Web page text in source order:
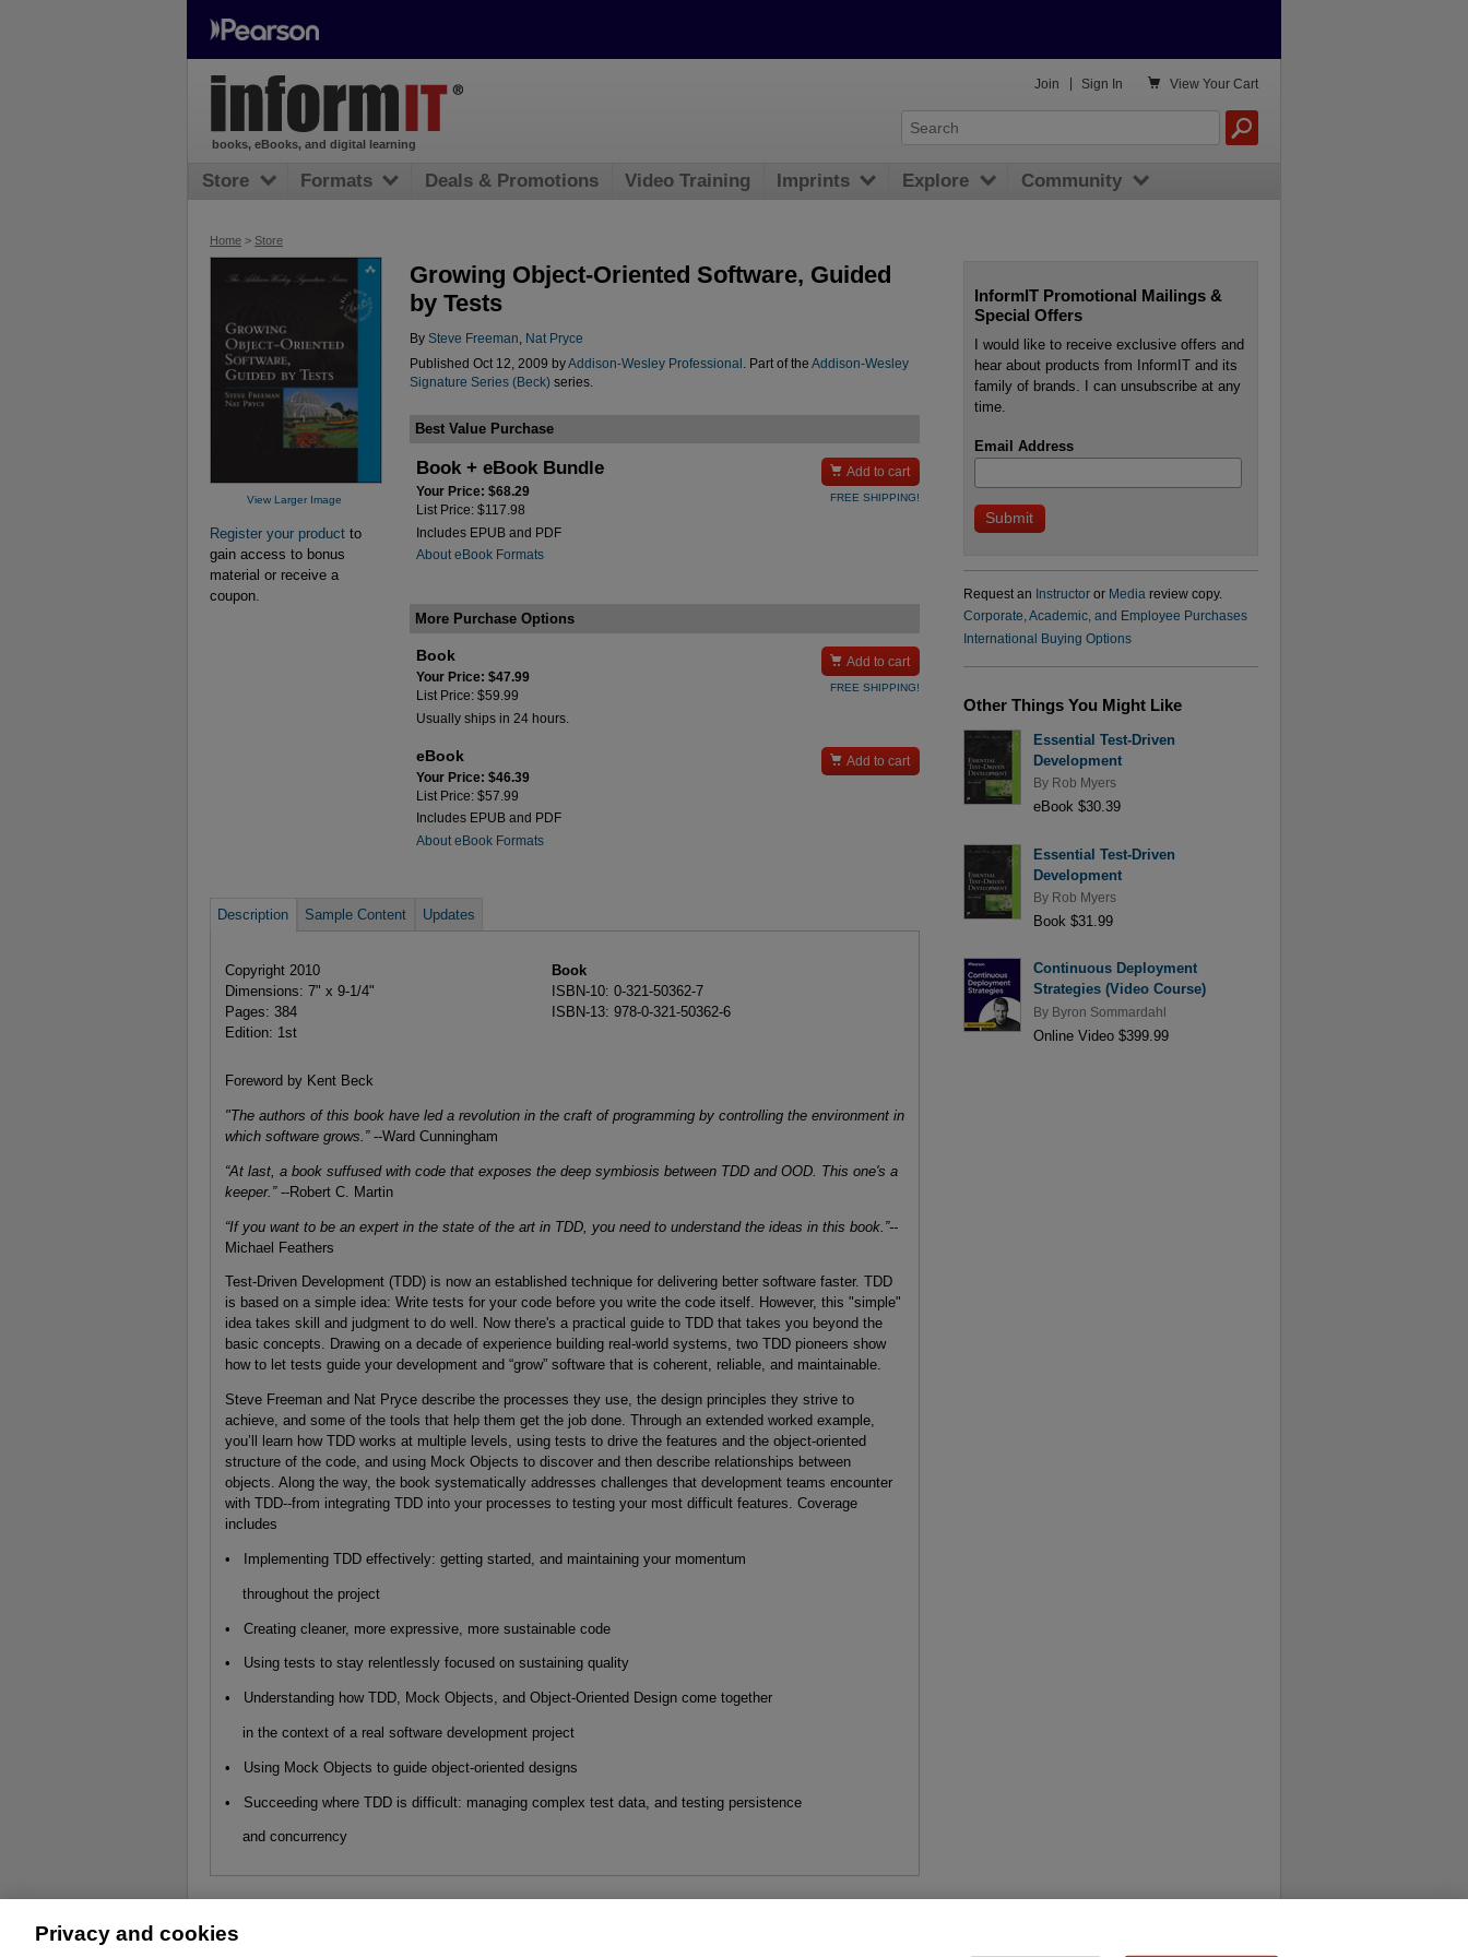
Home > Store
View Larger Image
Register your product to
gain access to bonus
material or receive a
coupon.
Growing Object-Oriented Software, Guided
by Tests
By Steve Freeman
Nat Pryce
Published Oct 12, 2009 byAddison-Wesley Professional . Part of the Addison-Wesley
Signature Series (Beck)series.
Best Value Purchase
Book + eBook Bundle
Your Price: $68.29
List Price: $117.98
Includes EPUB and PDF
About eBook Formats
 Add to cart
FREE SHIPPING!
More Purchase Options
Book
Your Price: $47.99
List Price: $59.99
Usually ships in 24 hours.
 Add to cart
FREE SHIPPING!
eBook
Your Price: $46.39
List Price: $57.99
Includes EPUB and PDF
About eBook Formats
 Add to cart
Description Sample Content Updates
Copyright 2010
Dimensions: 7" x 9-1/4"
Pages: 384
Edition: 1st
Book
ISBN-10: 0-321-50362-7
ISBN-13: 978-0-321-50362-6
Foreword by Kent Beck
"The authors of this book have led a revolution in the craft of programming by controlling the environment in
which software grows.” --Ward Cunningham
“At last, a book suffused with code that exposes the deep symbiosis between TDD and OOD. This one's a
keeper.” --Robert C. Martin
“If you want to be an expert in the state of the art in TDD, you need to understand the ideas in this book.”--
Michael Feathers
Test-Driven Development (TDD) is now an established technique for delivering better software faster. TDD
is based on a simple idea: Write tests for your code before you write the code itself. However, this "simple"
idea takes skill and judgment to do well. Now there's a practical guide to TDD that takes you beyond the
basic concepts. Drawing on a decade of experience building real-world systems, two TDD pioneers show
how to let tests guide your development and “grow” software that is coherent, reliable, and maintainable.
Steve Freeman and Nat Pryce describe the processes they use, the design principles they strive to
achieve, and some of the tools that help them get the job done. Through an extended worked example,
you’ll learn how TDD works at multiple levels, using tests to drive the features and the object-oriented
structure of the code, and using Mock Objects to discover and then describe relationships between
objects. Along the way, the book systematically addresses challenges that development teams encounter
with TDD--from integrating TDD into your processes to testing your most difficult features. Coverage
includes
• Implementing TDD effectively: getting started, and maintaining your momentum
throughout the project
• Creating cleaner, more expressive, more sustainable code
• Using tests to stay relentlessly focused on sustaining quality
• Understanding how TDD, Mock Objects, and Object-Oriented Design come together
in the context of a real software development project
• Using Mock Objects to guide object-oriented designs
• Succeeding where TDD is difficult: managing complex test data, and testing persistence
and concurrency
InformIT Promotional Mailings &
Special Offers
I would like to receive exclusive offers and
hear about products from InformIT and its
family of brands. I can unsubscribe at any
time.
Email Address
Request an Instructoror Media review copy.
Corporate, Academic, and Employee Purchases
International Buying Options
Other Things You Might Like
Essential Test-Driven
Development
By Rob Myers
eBook $30.39
Essential Test-Driven
Development
By Rob Myers
Book $31.99
Continuous Deployment
Strategies (Video Course)
By Byron Sommardahl
Online Video $399.99
books, eBooks, and digital learning
 View Your Cart
Join Sign In
Store Formats Deals & Promotions Video Training Imprints Explore Community
Privacy and cookies